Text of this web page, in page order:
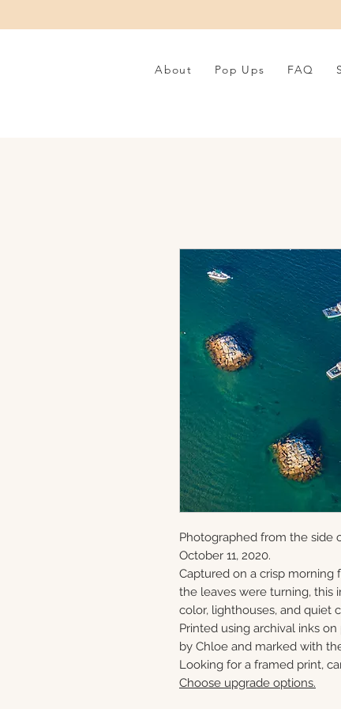
About Pop Ups FAQ
Photographed from the side
October 11, 2020.
Captured on a crisp morning
the leaves were turning, this
color, lighthouses, and quiet
Printed using archival inks
by Chloe and marked with
Looking for a framed print,
Choose upgrade options.